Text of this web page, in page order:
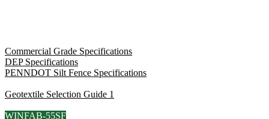
Commercial Grade Specifications
DEP Specifications
PENNDOT Silt Fence Specifications
Geotextile Selection Guide 1
WINFAB-55SF